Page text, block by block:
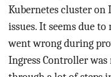
Kubernetes cluster on
issues. It seems due
went wrong during
Ingress Controller